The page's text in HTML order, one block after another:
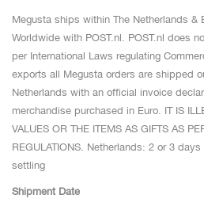
Megusta ships within The Netherlands &
Worldwide with POST.nl. POST.nl does
per International Laws regulating
exports all Megusta orders are shipped
Netherlands with an official invoice
merchandise purchased in Euro. IT IS
VALUES OR THE ITEMS AS GIFTS AS
REGULATIONS. Netherlands: 2 or 3
settling
Shipment Date